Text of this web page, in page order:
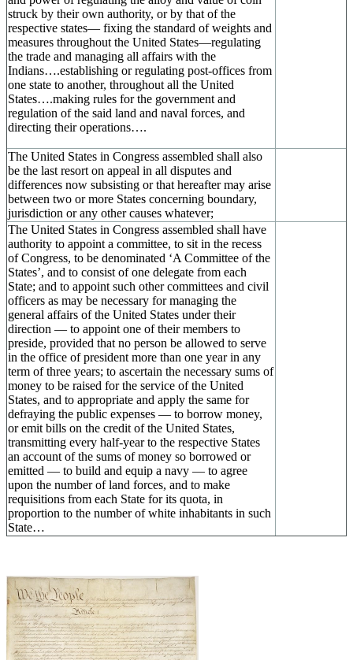
struck by their own authority, or by that of the
respective states— fixing the standard of weights and
measures throughout the United States—regulating
the trade and managing all affairs with the
Indians….establishing or regulating post-offices from
one state to another, throughout all the United
States….making rules for the government and
regulation of the said land and naval forces, and
directing their operations….
The United States in Congress assembled shall also
be the last resort on appeal in all disputes and
differences now subsisting or that hereafter may arise
between two or more States concerning boundary,
jurisdiction or any other causes whatever;
The United States in Congress assembled shall have
authority to appoint a committee, to sit in the recess
of Congress, to be denominated ‘A Committee of the
States’, and to consist of one delegate from each
State; and to appoint such other committees and civil
officers as may be necessary for managing the
general affairs of the United States under their
direction — to appoint one of their members to
preside, provided that no person be allowed to serve
in the office of president more than one year in any
term of three years; to ascertain the necessary sums of
money to be raised for the service of the United
States, and to appropriate and apply the same for
defraying the public expenses — to borrow money,
or emit bills on the credit of the United States,
transmitting every half-year to the respective States
an account of the sums of money so borrowed or
emitted — to build and equip a navy — to agree
upon the number of land forces, and to make
requisitions from each State for its quota, in
proportion to the number of white inhabitants in such
State…